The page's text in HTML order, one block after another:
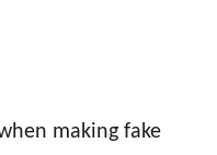
making fake